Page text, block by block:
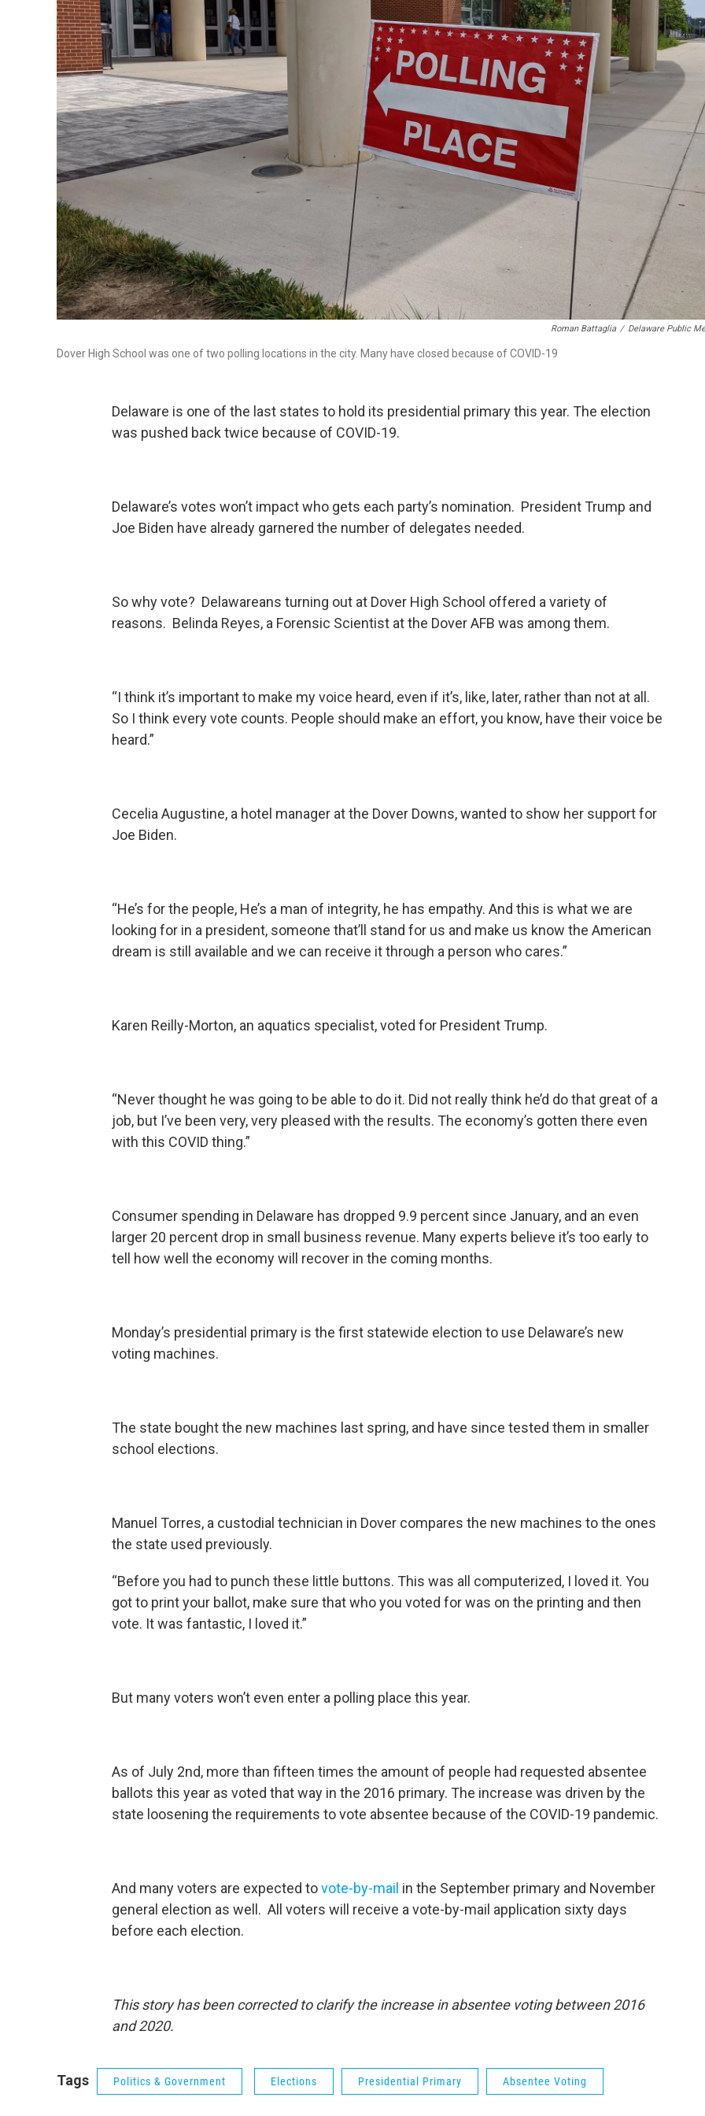
Roman Battaglia / Delaware Public
Dover High School was one of two polling locations in the city. Many have closed because of COVID-19
Delaware is one of the last states to hold its presidential primary this year. The election
was pushed back twice because of COVID-19.
Delaware’s votes won’t impact who gets each party’s nomination. President Trump and
Joe Biden have already garnered the number of delegates needed.
So why vote? Delawareans turning out at Dover High School offered a variety of
reasons. Belinda Reyes, a Forensic Scientist at the Dover AFB was among them.
“I think it’s important to make my voice heard, even if it’s, like, later, rather than not at all.
So I think every vote counts. People should make an effort, you know, have their voice be
heard.”
Cecelia Augustine, a hotel manager at the Dover Downs, wanted to show her support for
Joe Biden.
“He’s for the people, He’s a man of integrity, he has empathy. And this is what we are
looking for in a president, someone that’ll stand for us and make us know the American
dream is still available and we can receive it through a person who cares.”
Karen Reilly-Morton, an aquatics specialist, voted for President Trump.
“Never thought he was going to be able to do it. Did not really think he’d do that great of a
job, but I’ve been very, very pleased with the results. The economy’s gotten there even
with this COVID thing.”
Consumer spending in Delaware has dropped 9.9 percent since January, and an even
larger 20 percent drop in small business revenue. Many experts believe it’s too early to
tell how well the economy will recover in the coming months.
Monday’s presidential primary is the first statewide election to use Delaware’s new
voting machines.
The state bought the new machines last spring, and have since tested them in smaller
school elections.
Manuel Torres, a custodial technician in Dover compares the new machines to the ones
the state used previously.
“Before you had to punch these little buttons. This was all computerized, I loved it. You
got to print your ballot, make sure that who you voted for was on the printing and then
vote. It was fantastic, I loved it.”
But many voters won’t even enter a polling place this year.
As of July 2nd, more than fifteen times the amount of people had requested absentee
ballots this year as voted that way in the 2016 primary. The increase was driven by the
state loosening the requirements to vote absentee because of the COVID-19 pandemic.
And many voters are expected tovote-by-mail in the September primary and November
general election as well. All voters will receive a vote-by-mail application sixty days
before each election.
This story has been corrected to clarify the increase in absentee voting between 2016
and 2020.
Tags Politics & Government Elections Presidential Primary Absentee Voting